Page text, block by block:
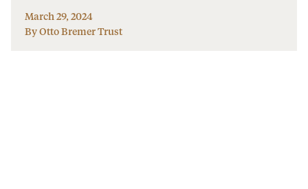
March 29, 2024
By Otto Bremer Trust